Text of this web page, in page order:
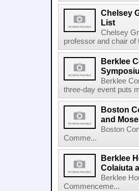
Chelsey
List
Chelsey
professor and chair of
Berklee
Berklee
three-day event puts
Boston
and
Boston
Comme...
Berklee
Colaiuta
Berklee
Commenceme...